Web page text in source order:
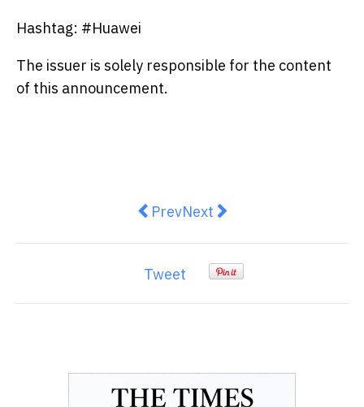
Hashtag: #Huawei
The issuer is solely responsible for the content
of this announcement.
Previous article: XTransfer
PrevNext article: 2026
Next
Tweet